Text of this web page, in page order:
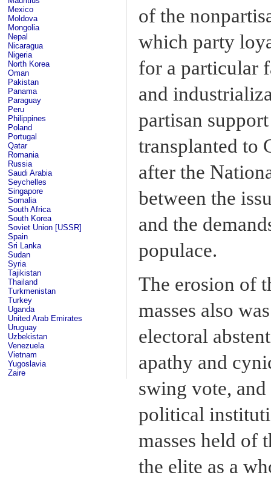
Mexico
Moldova
Mongolia
Nepal
Nicaragua
Nigeria
North Korea
Oman
Pakistan
Panama
Paraguay
Peru
Philippines
Poland
Portugal
Qatar
Romania
Russia
Saudi Arabia
Seychelles
Singapore
Somalia
South Africa
South Korea
Soviet Union [USSR]
Spain
Sri Lanka
Sudan
Syria
Tajikistan
Thailand
Turkmenistan
Turkey
Uganda
United Arab Emirates
Uruguay
Uzbekistan
Venezuela
Vietnam
Yugoslavia
Zaire
of the
which party
for a particular
and
partisan
transplanted to
after the
between the
and the
populace.
The erosion of
masses also
electoral
apathy and
swing vote,
political
masses held of
the elite as a